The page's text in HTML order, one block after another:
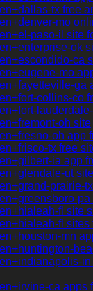
tx free
mo
paso-il site
ok
ca
mo
ga
collins-co
oh site
oh app
tx free
ia app
ut
prairie-
fl site
fl sites
mn
ca apps